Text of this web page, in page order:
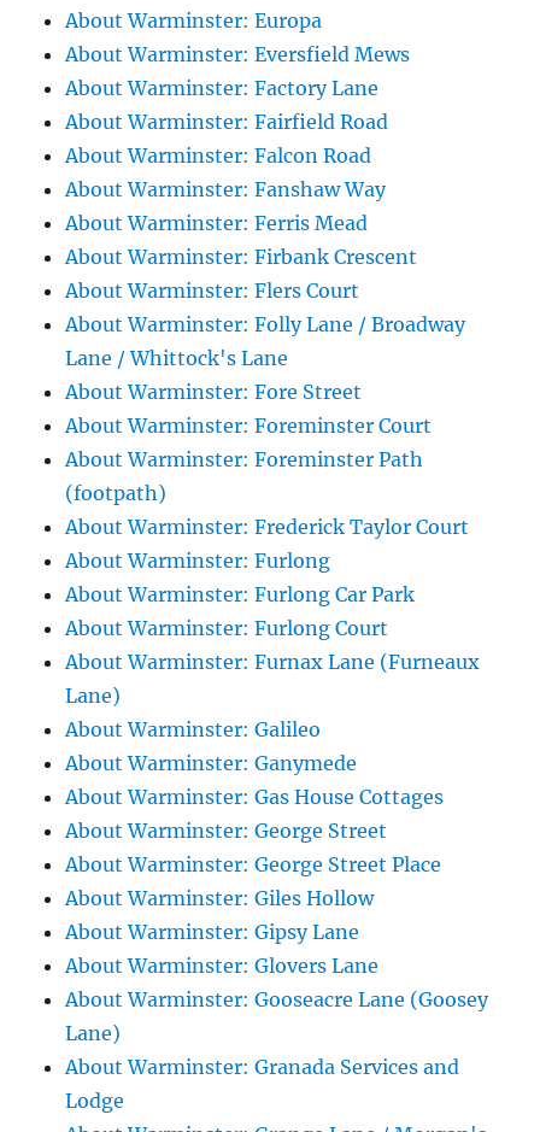
About Warminster: Europa
About Warminster: Eversfield Mews
About Warminster: Factory Lane
About Warminster: Fairfield Road
About Warminster: Falcon Road
About Warminster: Fanshaw Way
About Warminster: Ferris Mead
About Warminster: Firbank Crescent
About Warminster: Flers Court
About Warminster: Folly Lane / Broadway
Lane / Whittock's Lane
About Warminster: Fore Street
About Warminster: Foreminster Court
About Warminster: Foreminster Path
(footpath)
About Warminster: Frederick Taylor Court
About Warminster: Furlong
About Warminster: Furlong Car Park
About Warminster: Furlong Court
About Warminster: Furnax Lane (Furneaux
Lane)
About Warminster: Galileo
About Warminster: Ganymede
About Warminster: Gas House Cottages
About Warminster: George Street
About Warminster: George Street Place
About Warminster: Giles Hollow
About Warminster: Gipsy Lane
About Warminster: Glovers Lane
About Warminster: Gooseacre Lane (Goosey
Lane)
About Warminster: Granada Services and
Lodge